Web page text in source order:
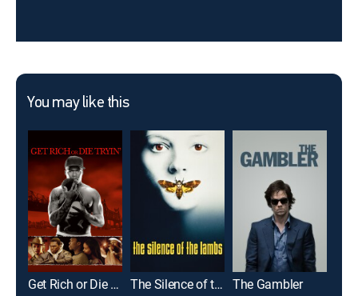
You may like this
Get Rich or Die Tryin' The Silence of the Lambs The Gambler